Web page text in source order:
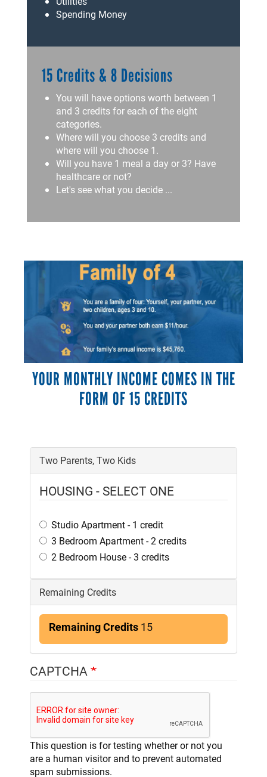
Spending Money
15 Credits & 8 Decisions
You will have options worth between 1
and 3 credits for each of the eight
categories.
Where will you choose 3 credits and
where will you choose 1.
Will you have 1 meal a day or 3? Have
healthcare or not?
Let's see what you decide ...
YOUR MONTHLY INCOME COMES IN THE
FORM OF 15 CREDITS
Two Parents, Two Kids
HOUSING - SELECT ONE
Studio Apartment - 1 credit
3 Bedroom Apartment - 2 credits
2 Bedroom House - 3 credits
Remaining Credits
Remaining Credits 15
CAPTCHA
This question is for testing whether or not you
are a human visitor and to prevent automated
spam submissions.